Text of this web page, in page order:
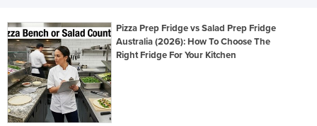
Pizza Prep Fridge vs Salad Prep Fridge
Australia (2026): How To Choose The
Right Fridge For Your Kitchen